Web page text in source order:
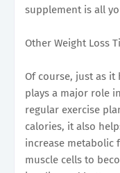
supplement is all
Other Weight Loss
Of course, just as
plays a major role
regular exercise
calories, it also
increase metabolic
muscle cells to